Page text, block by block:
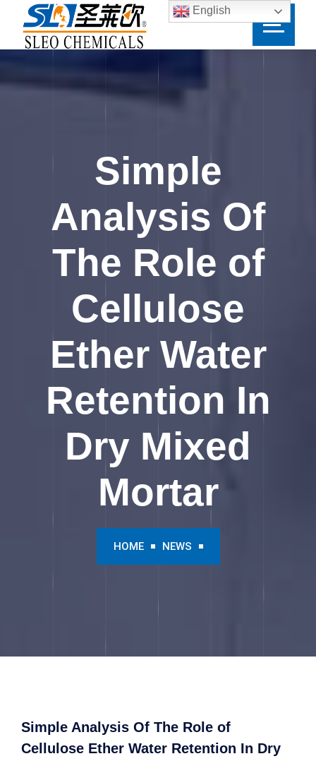
Simple
Analysis Of
The Role of
Cellulose
Ether Water
Retention In
Dry Mixed
Mortar
HOME NEWS
Simple Analysis Of The Role of
Cellulose Ether Water Retention In Dry
English